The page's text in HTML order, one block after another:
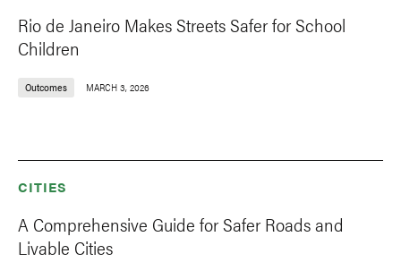
Rio de Janeiro Makes Streets Safer for School
Children
Outcomes MARCH 3, 2026
CITIES
A Comprehensive Guide for Safer Roads and
Livable Cities